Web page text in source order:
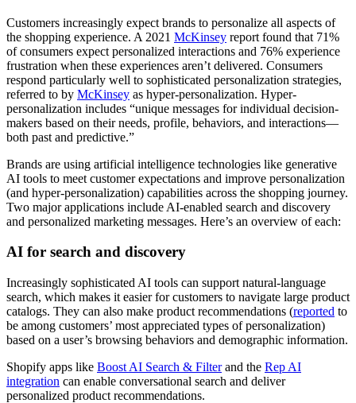
Customers increasingly expect brands to personalize all aspects of
the shopping experience. A 2021 McKinsey report found that 71%
of consumers expect personalized interactions and 76% experience
frustration when these experiences aren’t delivered. Consumers
respond particularly well to sophisticated personalization strategies,
referred to by McKinsey as hyper-personalization. Hyper-
personalization includes “unique messages for individual decision-
makers based on their needs, profile, behaviors, and interactions—
both past and predictive.”
Brands are using artificial intelligence technologies like generative
AI tools to meet customer expectations and improve personalization
(and hyper-personalization) capabilities across the shopping journey.
Two major applications include AI-enabled search and discovery
and personalized marketing messages. Here’s an overview of each:
AI for search and discovery
Increasingly sophisticated AI tools can support natural-language
search, which makes it easier for customers to navigate large product
catalogs. They can also make product recommendations (reported to
be among customers’ most appreciated types of personalization)
based on a user’s browsing behaviors and demographic information.
Shopify apps like Boost AI Search & Filterand the Rep AI
integration can enable conversational search and deliver
personalized product recommendations.